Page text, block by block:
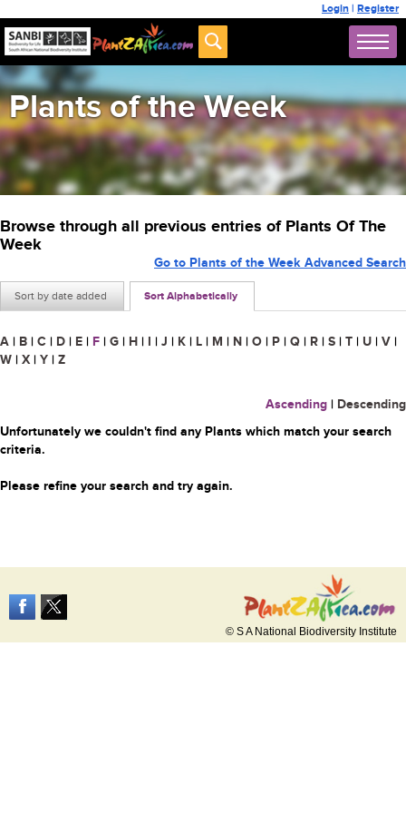
Login | Register
Plants of the Week
Browse through all previous entries of Plants Of The
Week
Sort by date added Sort Alphabetically
Go to Plants of the Week Advanced Search
A | B | C | D | E | F | G | H | I | J | K | L | M | N | O | P | Q | R | S | T | U | V |
W | X | Y | Z
Ascending | Descending
Unfortunately we couldn't find any Plants which match your search
criteria.
Please refine your search and try again.
© S A National Biodiversity Institute